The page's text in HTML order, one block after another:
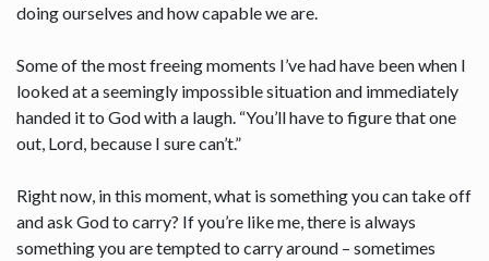
doing ourselves and how capable we are.
Some of the most freeing moments I’ve had have been when I
looked at a seemingly impossible situation and immediately
handed it to God with a laugh. “You’ll have to figure that one
out, Lord, because I sure can’t.”
Right now, in this moment, what is something you can take off
and ask God to carry? If you’re like me, there is always
something you are tempted to carry around – sometimes